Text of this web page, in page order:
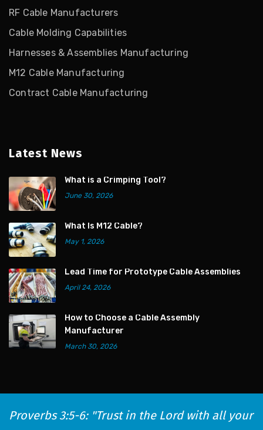
RF Cable Manufacturers
Cable Molding Capabilities
Harnesses & Assemblies Manufacturing
M12 Cable Manufacturing
Contract Cable Manufacturing
Latest News
What is a Crimping Tool?
June 30, 2026
What Is M12 Cable?
May 1, 2026
Lead Time for Prototype Cable Assemblies
April 24, 2026
How to Choose a Cable Assembly
Manufacturer
March 30, 2026
Proverbs 3:5-6: "Trust in the Lord with all your